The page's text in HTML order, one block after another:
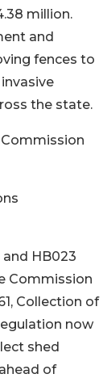
million.
and
fences to
the state.
HB023
Commission
Collection of
now
shed
of